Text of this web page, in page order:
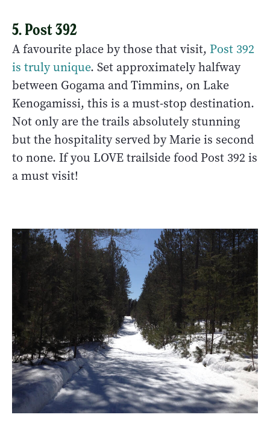
5. Post 392
A favourite place by those that visit, Post 392
is truly unique. Set approximately halfway
between Gogama and Timmins, on Lake
Kenogamissi, this is a must-stop destination.
Not only are the trails absolutely stunning
but the hospitality served by Marie is second
to none. If you LOVE trailside food Post 392 is
a must visit!